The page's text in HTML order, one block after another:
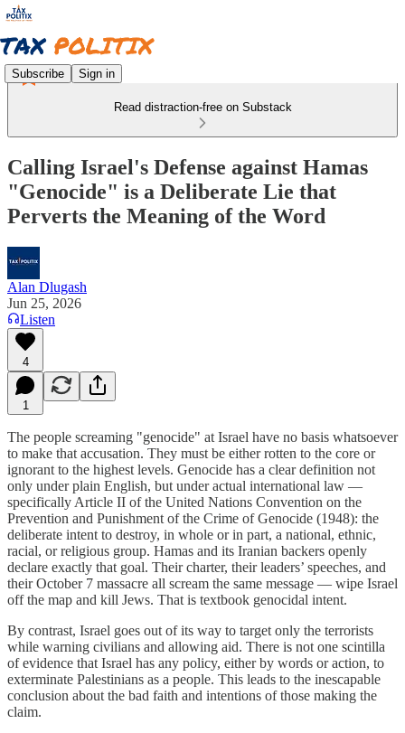
Subscribe Sign in
Read distraction-free on Substack
Calling Israel's Defense against Hamas
"Genocide" is a Deliberate Lie that
Perverts the Meaning of the Word
Alan Dlugash
Jun 25, 2026
Listen
4
1
The people screaming "genocide" at Israel have no basis whatsoever
to make that accusation. They must be either rotten to the core or
ignorant to the highest levels. Genocide has a clear definition not
only under plain English, but under actual international law —
specifically Article II of the United Nations Convention on the
Prevention and Punishment of the Crime of Genocide (1948): the
deliberate intent to destroy, in whole or in part, a national, ethnic,
racial, or religious group. Hamas and its Iranian backers openly
declare exactly that goal. Their charter, their leaders’ speeches, and
their October 7 massacre all scream the same message — wipe Israel
off the map and kill Jews. That is textbook genocidal intent.
By contrast, Israel goes out of its way to target only the terrorists
while warning civilians and allowing aid. There is not one scintilla
of evidence that Israel has any policy, either by words or action, to
exterminate Palestinians as a people. This leads to the inescapable
conclusion about the bad faith and intentions of those making the
claim.